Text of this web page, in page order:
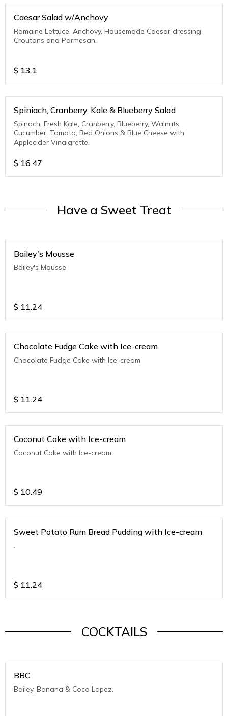
Caesar Salad w/Anchovy
Romaine Lettuce, Anchovy, Housemade Caesar dressing,
Croutons and Parmesan.
$ 13.1
Spiniach, Cranberry, Kale & Blueberry Salad
Spinach, Fresh Kale, Cranberry, Blueberry, Walnuts,
Cucumber, Tomato, Red Onions & Blue Cheese with
Applecider Vinaigrette.
$ 16.47
Have a Sweet Treat
Bailey's Mousse
Bailey's Mousse
$ 11.24
Chocolate Fudge Cake with Ice-cream
Chocolate Fudge Cake with Ice-cream
$ 11.24
Coconut Cake with Ice-cream
Coconut Cake with Ice-cream
$ 10.49
Sweet Potato Rum Bread Pudding with Ice-cream
.
$ 11.24
COCKTAILS
BBC
Bailey, Banana & Coco Lopez.